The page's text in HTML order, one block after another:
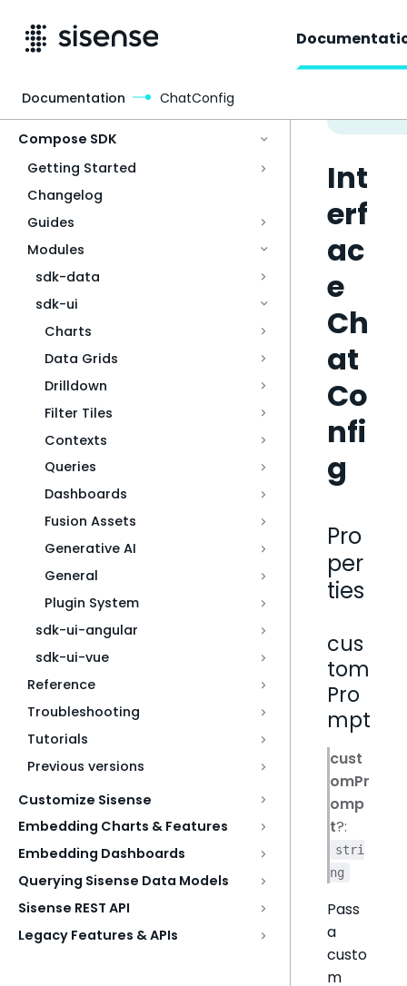
Compose SDK
Getting Started
Changelog
Guides
Modules
sdk-data
sdk-ui
Charts
Data Grids
Drilldown
Filter Tiles
Contexts
Queries
Dashboards
Fusion Assets
Generative AI
General
Plugin System
sdk-ui-angular
sdk-ui-vue
Reference
Troubleshooting
Tutorials
Previous versions
Customize Sisense
Embedding Charts & Features
Embedding Dashboards
Querying Sisense Data Models
Sisense REST API
Legacy Features & APIs
Int
erf
ac
e
Ch
at
Co
nfi
g
Pro
per
ties
cus
tom
Pro
mpt
cust
omPr
omp
t?:
stri
ng
Pass
a
custo
m
Documentation ChatConfig